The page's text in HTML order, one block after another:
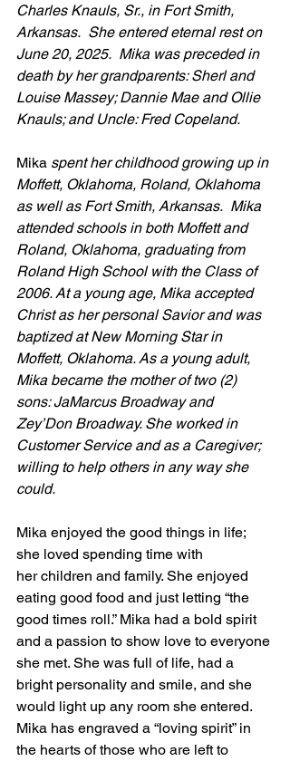
Charles Knauls, Sr., in Fort Smith,
Arkansas.  She entered eternal rest on
June 20, 2025.  Mika was preceded in
death by her grandparents: Sherl and
Louise Massey; Dannie Mae and Ollie
Knauls; and Uncle: Fred Copeland.
Mika spent her childhood growing up in
Moffett, Oklahoma, Roland, Oklahoma
as well as Fort Smith, Arkansas.  Mika
attended schools in both Moffett and
Roland, Oklahoma, graduating from
Roland High School with the Class of
2006. At a young age, Mika accepted
Christ as her personal Savior and was
baptized at New Morning Star in
Moffett, Oklahoma. As a young adult,
Mika became the mother of two (2)
sons: JaMarcus Broadway and
Zey’Don Broadway. She worked in
Customer Service and as a Caregiver;
willing to help others in any way she
could.
Mika enjoyed the good things in life;
she loved spending time with
her children and family. She enjoyed
eating good food and just letting “the
good times roll.” Mika had a bold spirit
and a passion to show love to everyone
she met. She was full of life, had a
bright personality and smile, and she
would light up any room she entered.
Mika has engraved a “loving spirit” in
the hearts of those who are left to